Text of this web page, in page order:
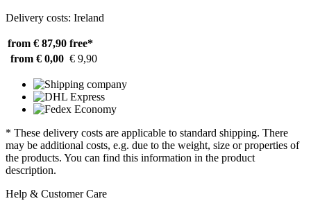
Delivery costs: Ireland
from € 87,90 free*
from € 0,00 € 9,90
* These delivery costs are applicable to standard shipping. There
may be additional costs, e.g. due to the weight, size or properties of
the products. You can find this information in the product
description.
Help & Customer Care